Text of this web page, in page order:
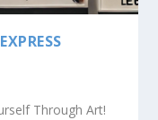
Through Art!